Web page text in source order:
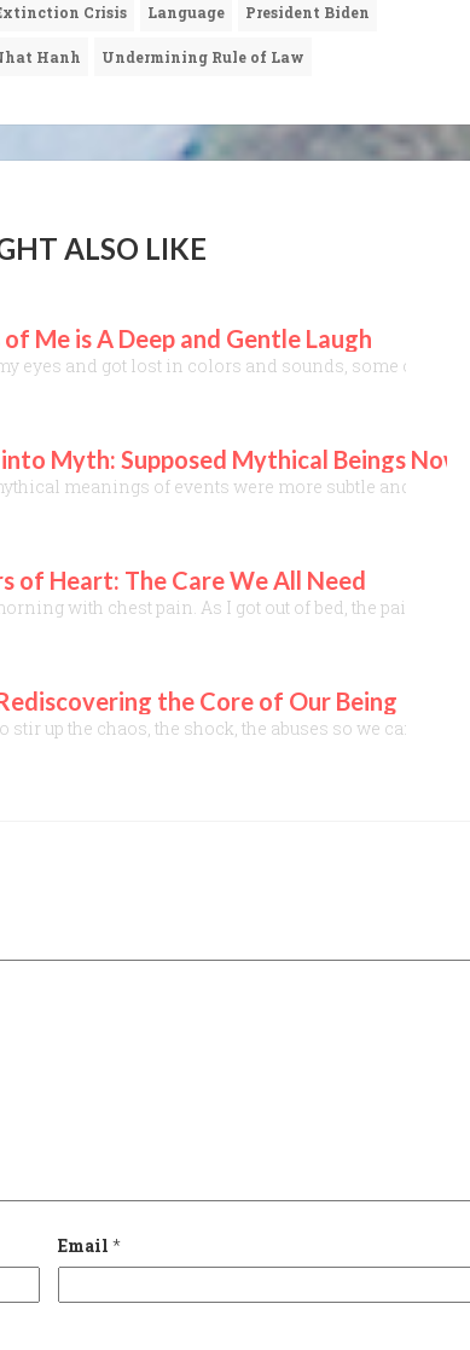
Crisis Language President Biden
Hanh Undermining Rule of Law
ALSO LIKE
Me is A Deep and Gentle Laugh
eyes and got lost in colors and sounds, some of
Myth: Supposed Mythical Beings Now
meanings of events were more subtle and
of Heart: The Care We All Need
with chest pain. As I got out of bed, the pain
the Core of Our Being
stir up the chaos, the shock, the abuses so we can’t
Email *